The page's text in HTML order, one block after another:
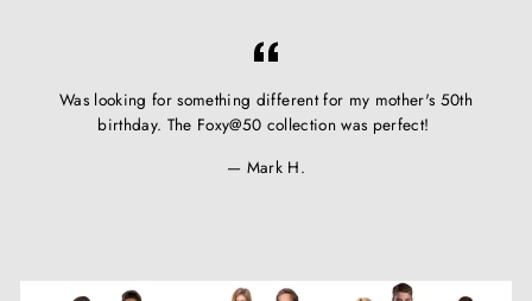
Was looking for something different for my mother's 50th
birthday. The Foxy@50 collection was perfect!
Mark H.